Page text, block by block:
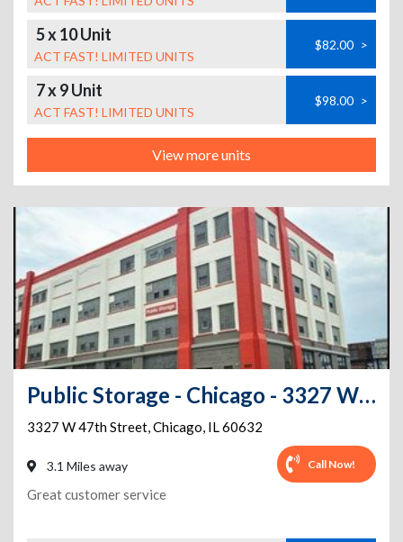
5 x 10 Unit
ACT FAST! LIMITED UNITS
$82.00 >
7 x 9 Unit
ACT FAST! LIMITED UNITS
$98.00 >
View more units
Public Storage - Chicago - 3327 W 47th Street
3327 W 47th Street,Chicago, IL60632
3.1 Miles away Call Now!
Great customer service